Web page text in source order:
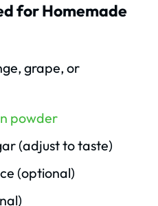
for Homemade
grape, or
powder
(adjust to taste)
(optional)